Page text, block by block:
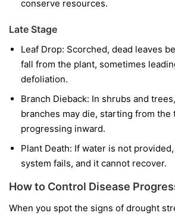
conserve resources.
Late Stage
Leaf Drop: Scorched, dead leaves
fall from the plant, sometimes
defoliation.
Branch Dieback: In shrubs and
branches may die, starting from the
progressing inward.
Plant Death: If water is not
system fails, and it cannot recover.
How to Control Disease
When you spot the signs of drought